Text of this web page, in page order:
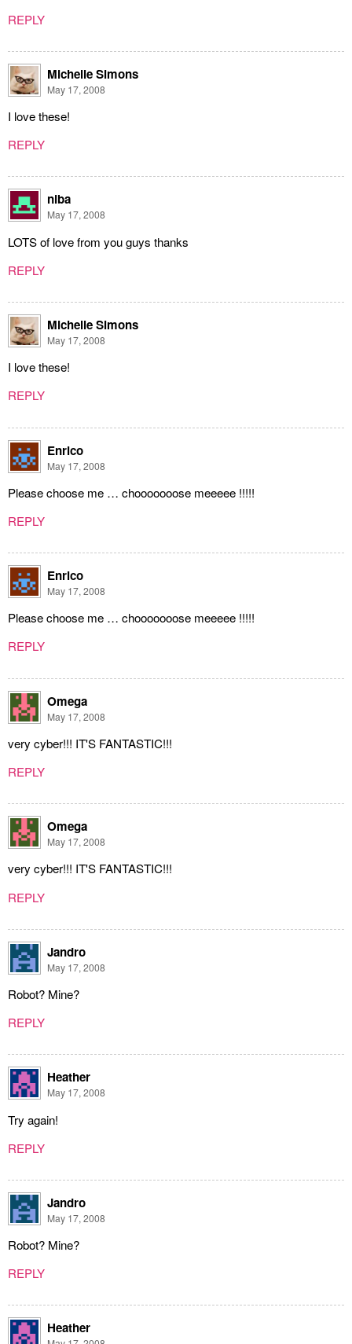
REPLY
Michelle Simons
May 17, 2008
I love these!
REPLY
niba
May 17, 2008
LOTS of love from you guys thanks
REPLY
Michelle Simons
May 17, 2008
I love these!
REPLY
Enrico
May 17, 2008
Please choose me … chooooooose meeeee !!!!!
REPLY
Enrico
May 17, 2008
Please choose me … chooooooose meeeee !!!!!
REPLY
Omega
May 17, 2008
very cyber!!! IT'S FANTASTIC!!!
REPLY
Omega
May 17, 2008
very cyber!!! IT'S FANTASTIC!!!
REPLY
Jandro
May 17, 2008
Robot? Mine?
REPLY
Heather
May 17, 2008
Try again!
REPLY
Jandro
May 17, 2008
Robot? Mine?
REPLY
Heather